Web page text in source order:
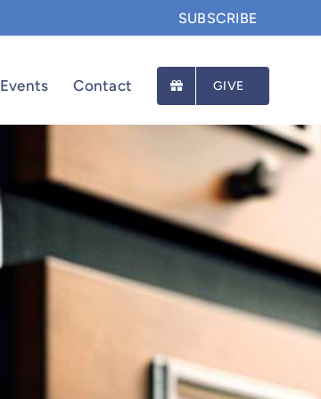
SUBSCRIBE
Events Contact GIVE